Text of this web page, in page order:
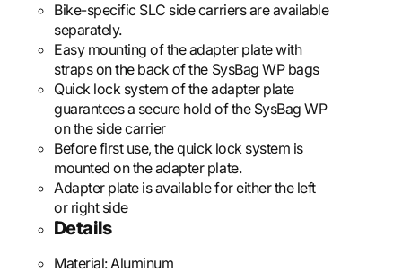
Bike-specific SLC side carriers are available
separately.
Easy mounting of the adapter plate with
straps on the back of the SysBag WP bags
Quick lock system of the adapter plate
guarantees a secure hold of the SysBag WP
on the side carrier
Before first use, the quick lock system is
mounted on the adapter plate.
Adapter plate is available for either the left
or right side
Details
Material:Aluminum